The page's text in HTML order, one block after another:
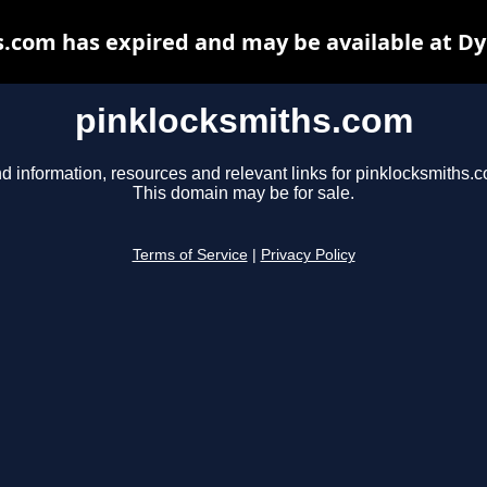
pinklocksmiths.com
information, resources and relevant links for
This domain may be for sale.
Terms of Service Privacy Policy
has expired and may be available at